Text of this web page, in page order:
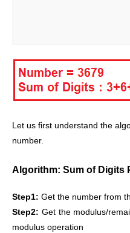
Let us first understand the
number.
Algorithm: Sum of Digits
Step1: Get the number from
Step2: Get the modulus/
modulus operation